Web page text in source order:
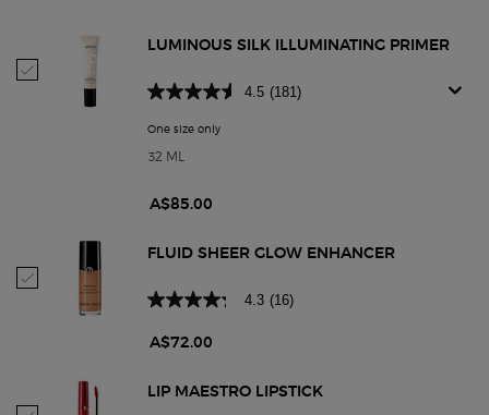
Select Luminous Silk Illuminating Primer
LUMINOUS SILK ILLUMINATING PRIMER
4.5 (181)
One size only
32 ML
A$85.00
Select Fluid Sheer Glow Enhancer
FLUID SHEER GLOW ENHANCER
4.3 (16)
A$72.00
LIP MAESTRO LIPSTICK